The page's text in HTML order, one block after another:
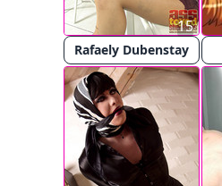
Rafaely Dubenstay
15